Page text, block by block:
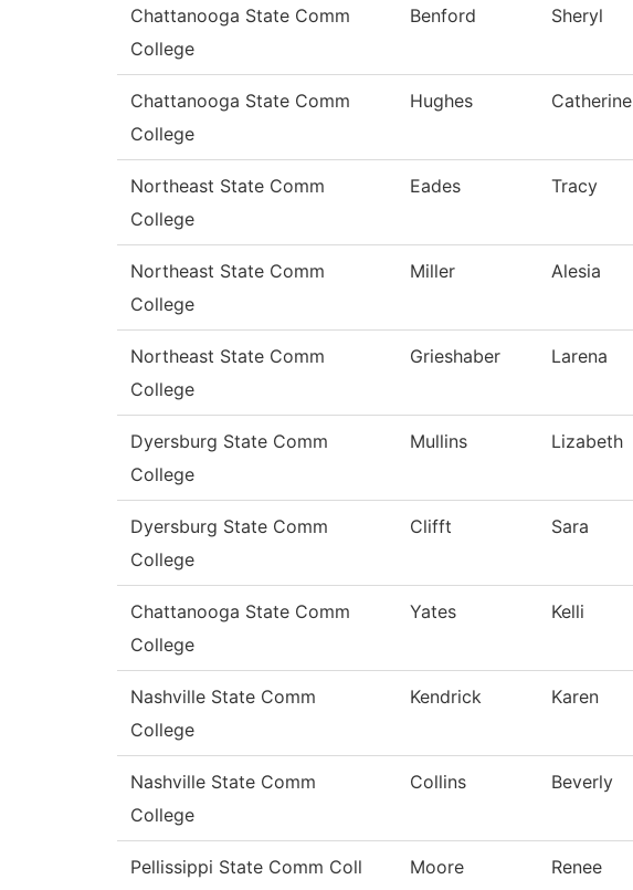
Chattanooga State Comm
College
Benford Sheryl
Chattanooga State Comm
College
Hughes Catherine
Northeast State Comm
College
Eades Tracy
Northeast State Comm
College
Miller Alesia
Northeast State Comm
College
Grieshaber Larena
Dyersburg State Comm
College
Mullins Lizabeth
Dyersburg State Comm
College
Clifft Sara
Chattanooga State Comm
College
Yates Kelli
Nashville State Comm
College
Kendrick Karen
Nashville State Comm
College
Collins Beverly
Pellissippi State Comm Coll Moore Renee